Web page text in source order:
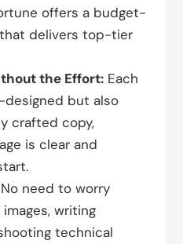
offers a budget-
delivers top-tier
the Effort: Each
but also
crafted copy,
is clear and
No need to worry
writing
technical